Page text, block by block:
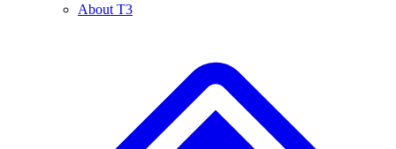
About T3